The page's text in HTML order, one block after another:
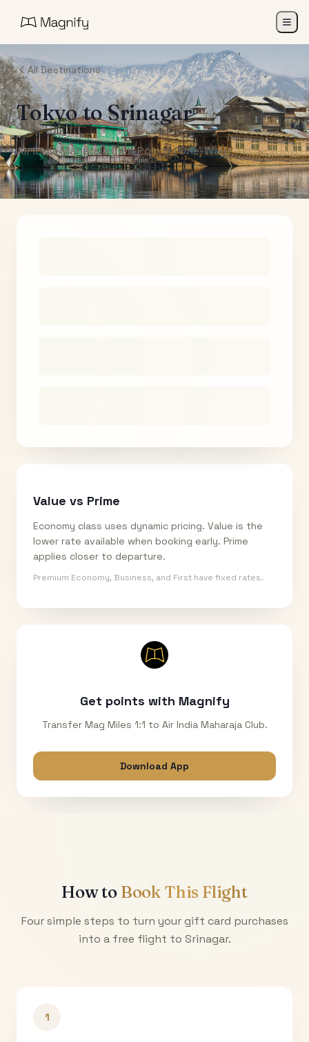
All Destinations
TokyotoSrinagar
Air India Maharaja Club Points (One-Way)
Value vs Prime
Economy class uses dynamic pricing. Value is the
lower rate available when booking early. Prime
applies closer to departure.
Premium Economy, Business, and First have fixed rates.
Get points with Magnify
Transfer Mag Miles 1:1 to Air India Maharaja Club.
Download App
How to Book This Flight
Four simple steps to turn your gift card purchases
into a free flight to Srinagar.
1